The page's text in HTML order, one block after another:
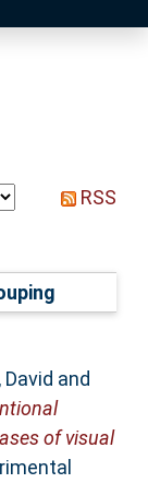
RSS
and
of visual